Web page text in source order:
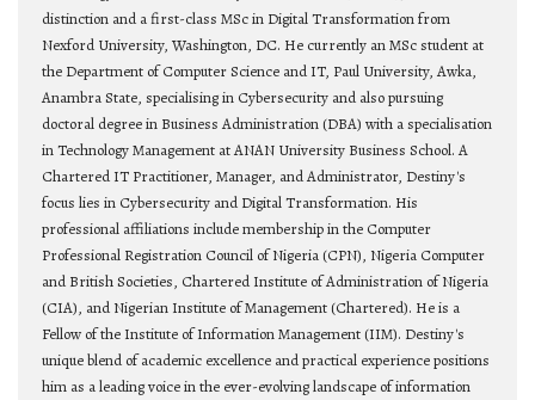
distinction and a first-class MSc in Digital Transformation from
Nexford University, Washington, DC. He currently an MSc student at
the Department of Computer Science and IT, Paul University, Awka,
Anambra State, specialising in Cybersecurity and also pursuing
doctoral degree in Business Administration (DBA) with a specialisation
in Technology Management at ANAN University Business School. A
Chartered IT Practitioner, Manager, and Administrator, Destiny's
focus lies in Cybersecurity and Digital Transformation. His
professional affiliations include membership in the Computer
Professional Registration Council of Nigeria (CPN), Nigeria Computer
and British Societies, Chartered Institute of Administration of Nigeria
(CIA), and Nigerian Institute of Management (Chartered). He is a
Fellow of the Institute of Information Management (IIM). Destiny's
unique blend of academic excellence and practical experience positions
him as a leading voice in the ever-evolving landscape of information